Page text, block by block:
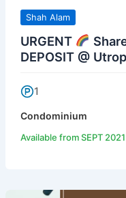
Shah Alam
URGENT
DEPOSIT @
1
Condominium
Available from SEPT 2021